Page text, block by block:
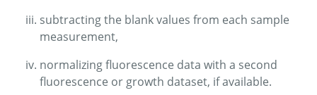
subtracting the blank values from each sample
measurement,
normalizing fluorescence data with a second
fluorescence or growth dataset, if available.